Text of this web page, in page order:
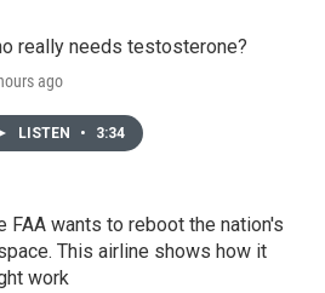
really needs testosterone?
ago
LISTEN • 3:34
FAA wants to reboot the nation's
This airline shows how it
work